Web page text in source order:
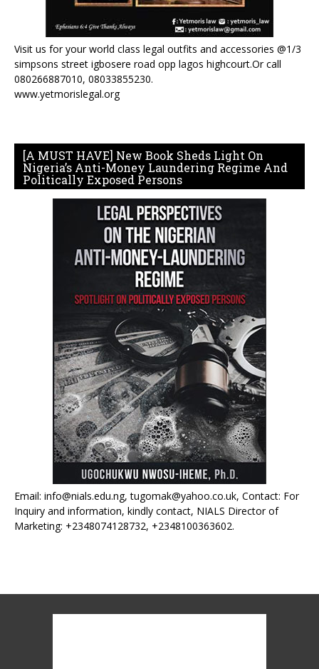
Visit us for your world class legal outfits and accessories @1/3
simpsons street igbosere road opp lagos highcourt.Or call
080266887010, 08033855230.
www.yetmorislegal.org
[A MUST HAVE] New Book Sheds Light On
Nigeria’s Anti-Money Laundering Regime And
Politically Exposed Persons
Email: info@nials.edu.ng, tugomak@yahoo.co.uk, Contact: For
Inquiry and information, kindly contact, NIALS Director of
Marketing: +2348074128732, +2348100363602.